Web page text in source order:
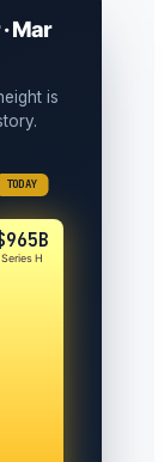
Mar
is
TODAY
Series H